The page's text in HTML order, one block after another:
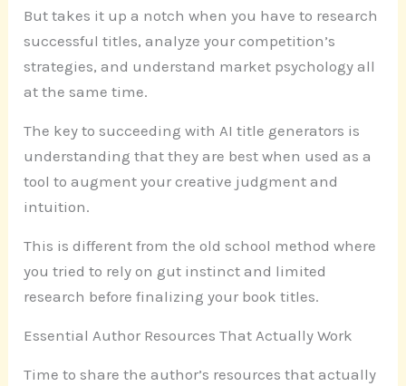
But takes it up a notch when you have to research
successful titles, analyze your competition’s
strategies, and understand market psychology all
at the same time.
The key to succeeding with AI title generators is
understanding that they are best when used as a
tool to augment your creative judgment and
intuition.
This is different from the old school method where
you tried to rely on gut instinct and limited
research before finalizing your book titles.
Essential Author Resources That Actually Work
Time to share the author’s resources that actually